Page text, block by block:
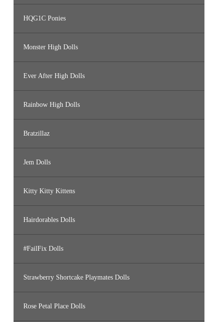
HQG1C Ponies
Monster High Dolls
Ever After High Dolls
Rainbow High Dolls
Bratzillaz
Jem Dolls
Kitty Kitty Kittens
Hairdorables Dolls
#FailFix Dolls
Strawberry Shortcake Playmates Dolls
Rose Petal Place Dolls